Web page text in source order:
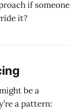
if someone
it?
be a
a pattern: